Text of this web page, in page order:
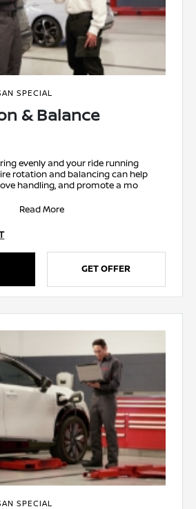
SPECIAL
& Balance
evenly and your ride running
rotation and balancing can help
handling, and promote a mo
Read More
GET OFFER
SPECIAL